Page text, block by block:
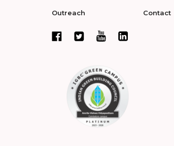
Outreach Contact